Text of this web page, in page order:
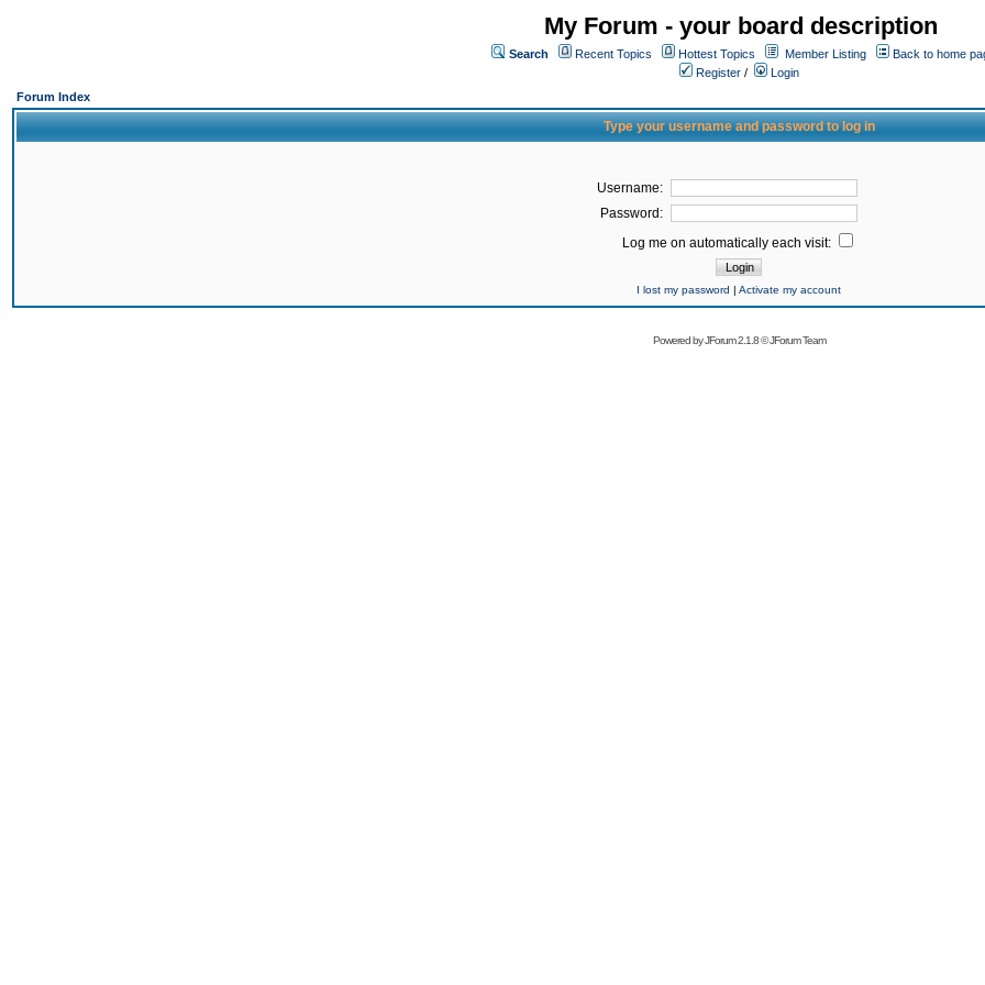
My Forum - your board description
Search Recent Topics Hottest Topics Member Listing
Back to home
Register /
Login
Forum Index
Type your username and password to log in
Username:
Password:
Log me on automatically each visit:
I lost my password | Activate my account
Powered byJForum 2.1.8©JForum Team